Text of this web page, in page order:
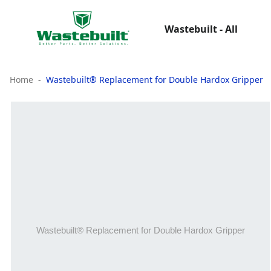
Wastebuilt - All
Home Wastebuilt® Replacement for Double Hardox Gripper